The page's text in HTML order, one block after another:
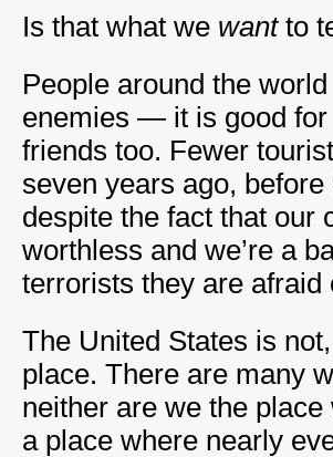
Is that what we wantto
People around the
enemies — it is good
friends too. Fewer
seven years ago,
despite the fact that our
worthless and we’re a
terrorists they are afraid
The United States is
place. There are many
neither are we the
a place where nearly